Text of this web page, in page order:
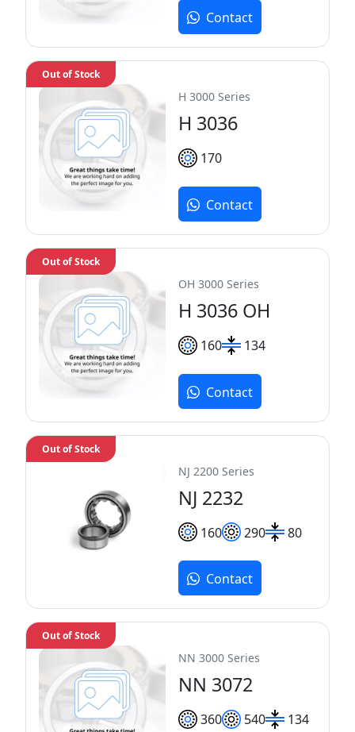
Contact
H 3000 Series
H 3036
170
Out of Stock
Contact
OH 3000 Series
H 3036 OH
160 134
Out of Stock
Contact
NJ 2200 Series
NJ 2232
160 290 80
Out of Stock
Contact
NN 3000 Series
NN 3072
360 540 134
Out of Stock